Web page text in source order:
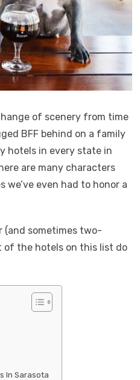
of scenery from time
BFF behind on a family
hotels in every state in
are many characters
even had to honor a
sometimes two-
of the hotels on this list do
In Sarasota